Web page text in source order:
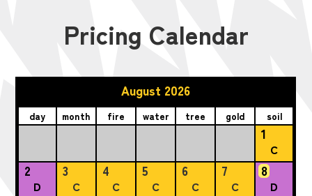
Pricing Calendar
August 2026
day month fire water tree gold soil
1
C
2
D
3
C
4
C
5
C
6
C
7
C
8
D